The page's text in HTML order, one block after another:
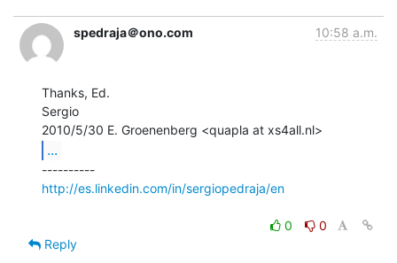
spedraja＠ono.com 10:58 a.m.
Thanks, Ed.
Sergio
...
http://es.linkedin.com/in/sergiopedraja/en
0
0
Reply